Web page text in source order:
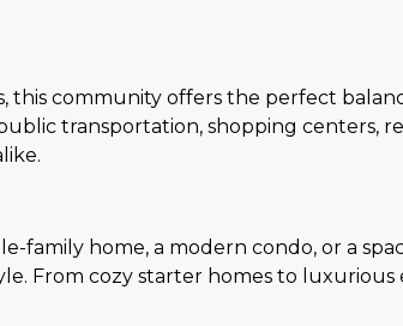
this community offers the perfect
transportation, shopping centers,
family home, a modern condo, or a
From cozy starter homes to luxurious